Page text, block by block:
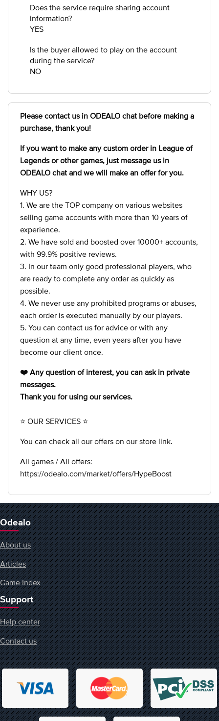
Does the service require sharing account
information?
YES
Is the buyer allowed to play on the account
during the service?
NO
Please contact us in ODEALO chat before making a
purchase, thank you!
If you want to make any custom order in League of
Legends or other games, just message us in
ODEALO chat and we will make an offer for you.
WHY US?
1. We are the TOP company on various websites
selling game accounts with more than 10 years of
experience.
2. We have sold and boosted over 10000+ accounts,
with 99.9% positive reviews.
3. In our team only good professional players, who
are ready to complete any order as quickly as
possible.
4. We never use any prohibited programs or abuses,
each order is executed manually by our players.
5. You can contact us for advice or with any
question at any time, even years after you have
become our client once.
❤️ Any question of interest, you can ask in private
messages.
Thank you for using our services.
⭐ OUR SERVICES ⭐
You can check all our offers on our store link.
All games / All offers:
https://odealo.com/market/offers/HypeBoost
Odealo
About us
Articles
Game Index
Support
Help center
Contact us